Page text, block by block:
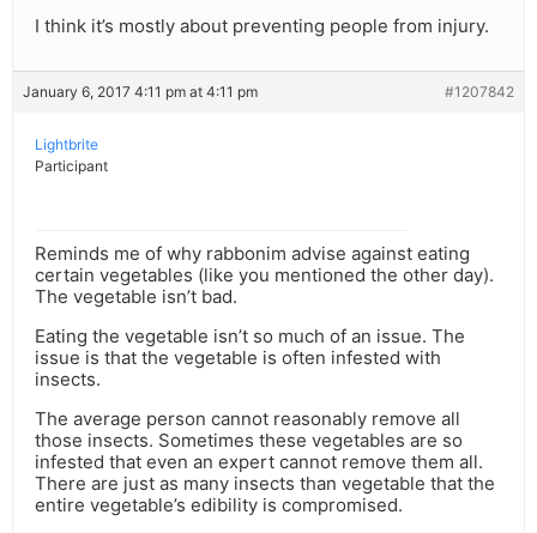
I think it’s mostly about preventing people from injury.
January 6, 2017 4:11 pm at 4:11 pm #1207842
Lightbrite
Participant
Reminds me of why rabbonim advise against eating
certain vegetables (like you mentioned the other day).
The vegetable isn’t bad.
Eating the vegetable isn’t so much of an issue. The
issue is that the vegetable is often infested with
insects.
The average person cannot reasonably remove all
those insects. Sometimes these vegetables are so
infested that even an expert cannot remove them all.
There are just as many insects than vegetable that the
entire vegetable’s edibility is compromised.